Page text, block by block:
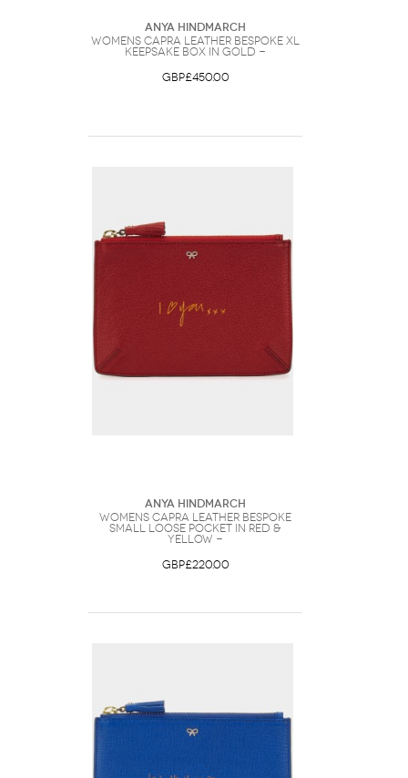
Anya Hindmarch
Womens Capra Leather Bespoke XL
Keepsake Box in Gold -
GBP£450.00
Anya Hindmarch
Womens Capra Leather Bespoke
Small Loose Pocket in Red &
Yellow -
GBP£220.00